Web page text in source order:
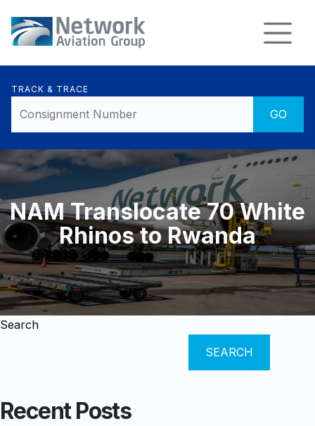
TRACK & TRACE
NAM Translocate 70 White
Rhinos to Rwanda
Search
SEARCH
Recent Posts